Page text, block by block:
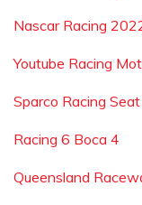
Nascar Racing
Youtube Racing
Sparco Racing
Racing 6 Boca 4
Queensland